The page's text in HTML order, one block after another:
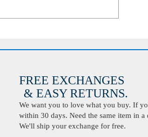
FREE EXCHANGES
& EASY RETURNS.
We want you to love what you buy. If
within 30 days. Need the same item in
We'll ship your exchange for free.